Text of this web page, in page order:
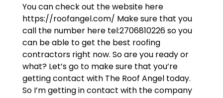
You can check out the website here
https://roofangel.com/ Make sure that you
call the number here tel:2706810226 so you
can be able to get the best roofing
contractors right now. So are you ready or
what? Let’s go to make sure that you’re
getting contact with The Roof Angel today.
So I’m getting in contact with the company